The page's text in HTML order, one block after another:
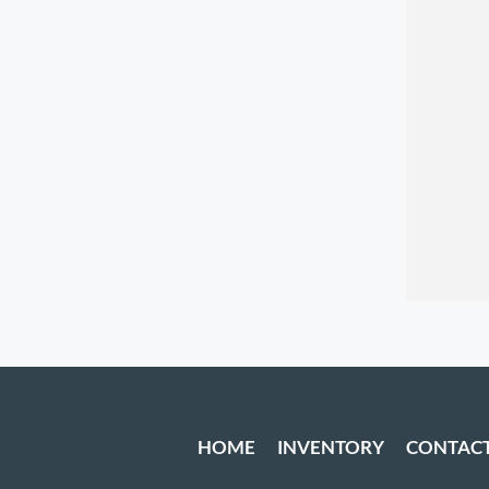
HOME INVENTORY